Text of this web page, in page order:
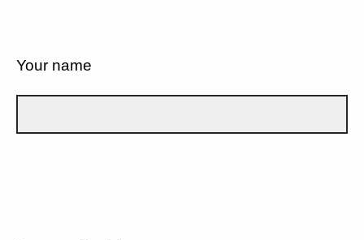
Your name